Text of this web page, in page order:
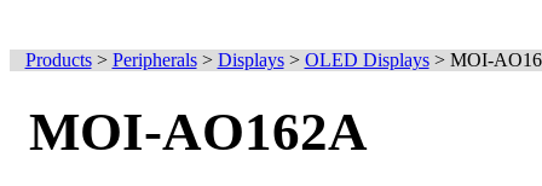
Products> Peripherals> Displays> OLED Displays> MOI-
MOI-AO162A